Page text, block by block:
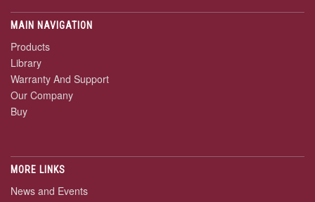
MAIN NAVIGATION
Products
Library
Warranty And Support
Our Company
Buy
MORE LINKS
News and Events